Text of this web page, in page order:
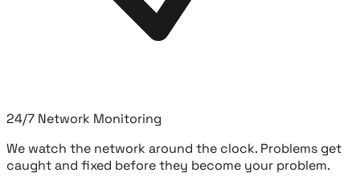
24/7 Network Monitoring
We watch the network around the clock. Problems get
caught and fixed before they become your problem.